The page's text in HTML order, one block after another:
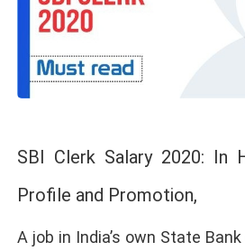
SBI Clerk Salary 2020: In
Profile and Promotion,
A job in India’s own State